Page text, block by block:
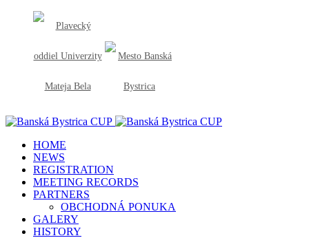
HOME
NEWS
REGISTRATION
MEETING RECORDS
PARTNERS
OBCHODNÁ PONUKA
GALERY
HISTORY